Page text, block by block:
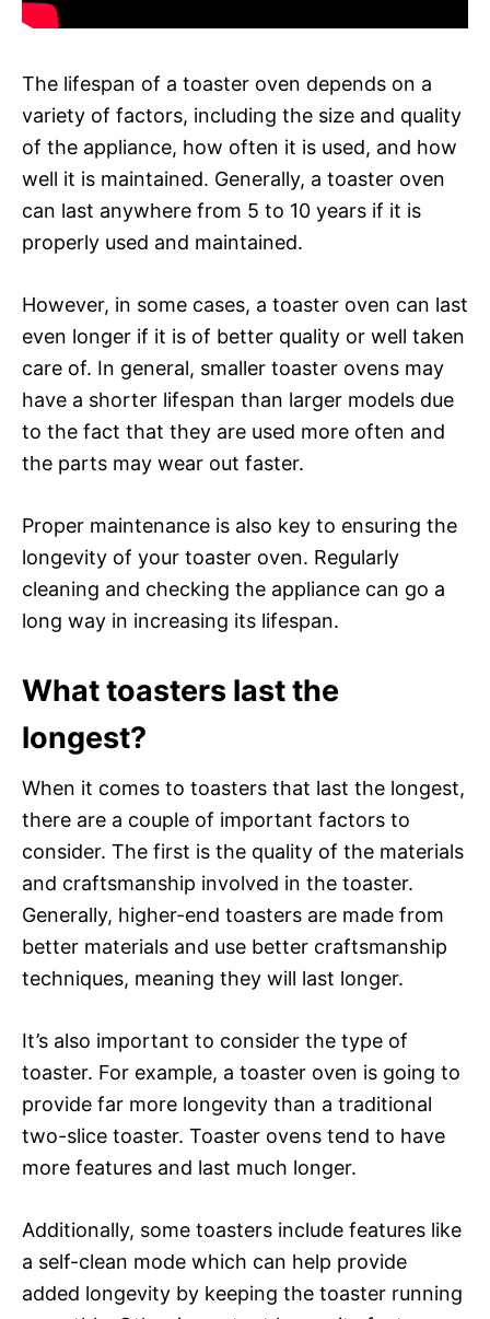
The lifespan of a toaster oven depends on a
variety of factors, including the size and quality
of the appliance, how often it is used, and how
well it is maintained. Generally, a toaster oven
can last anywhere from 5 to 10 years if it is
properly used and maintained.
However, in some cases, a toaster oven can last
even longer if it is of better quality or well taken
care of. In general, smaller toaster ovens may
have a shorter lifespan than larger models due
to the fact that they are used more often and
the parts may wear out faster.
Proper maintenance is also key to ensuring the
longevity of your toaster oven. Regularly
cleaning and checking the appliance can go a
long way in increasing its lifespan.
What toasters last the
longest?
When it comes to toasters that last the longest,
there are a couple of important factors to
consider. The first is the quality of the materials
and craftsmanship involved in the toaster.
Generally, higher-end toasters are made from
better materials and use better craftsmanship
techniques, meaning they will last longer.
It’s also important to consider the type of
toaster. For example, a toaster oven is going to
provide far more longevity than a traditional
two-slice toaster. Toaster ovens tend to have
more features and last much longer.
Additionally, some toasters include features like
a self-clean mode which can help provide
added longevity by keeping the toaster running